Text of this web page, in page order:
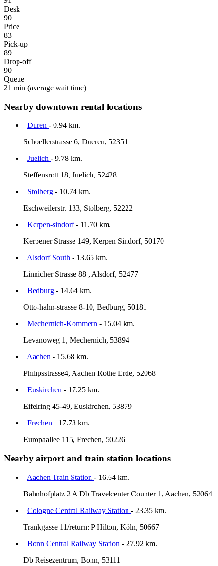
Desk
90
Price
83
Pick-up
89
Drop-off
90
Queue
21 min (average wait time)
Nearby downtown rental locations
Duren - 0.94 km.
Schoellerstrasse 6, Dueren, 52351
Juelich - 9.78 km.
Steffensrott 18, Juelich, 52428
Stolberg - 10.74 km.
Eschweilerstr. 133, Stolberg, 52222
Kerpen-sindorf- 11.70 km.
Kerpener Strasse 149, Kerpen Sindorf, 50170
Alsdorf South - 13.65 km.
Linnicher Strasse 88 , Alsdorf, 52477
Bedburg - 14.64 km.
Otto-hahn-strasse 8-10, Bedburg, 50181
Mechernich-Kommern - 15.04 km.
Levanoweg 1, Mechernich, 53894
Aachen - 15.68 km.
Philipsstrasse4, Aachen Rothe Erde, 52068
Euskirchen - 17.25 km.
Eifelring 45-49, Euskirchen, 53879
Frechen - 17.73 km.
Europaallee 115, Frechen, 50226
Nearby airport and train station locations
Aachen Train Station - 16.64 km.
Bahnhofplatz 2 A Db Travelcenter Counter 1, Aachen, 52064
Cologne Central Railway Station - 23.35 km.
Trankgasse 11/return: P Hilton, Köln, 50667
Bonn Central Railway Station - 27.92 km.
Db Reisezentrum, Bonn, 53111